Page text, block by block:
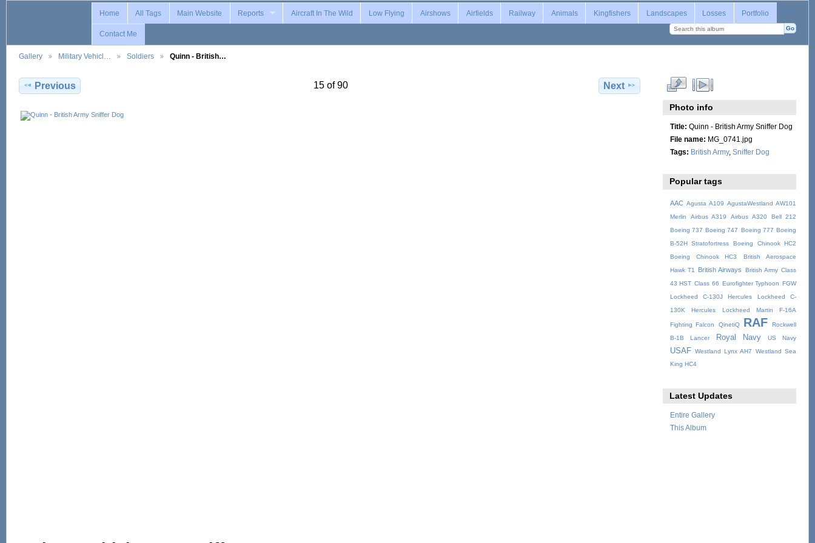
Login
Home All Tags Main Website Reports Aircraft In The Wild Low Flying Airshows Airfields Railway Animals Kingfishers Landscapes Losses Portfolio
Contact Me
Gallery Military Vehicl… Soldiers Quinn - British…
Previous 15 of 90 Next
Photo info
Title: Quinn - British Army Sniffer Dog
File name: MG_0741.jpg
Tags: British Army, Sniffer Dog
Popular tags
AAC Agusta A109 AgustaWestland AW101
Merlin
Airbus A319 Airbus A320
Bell 212
Boeing 737 Boeing 747 Boeing 777 Boeing
B-52H Stratofortress
Boeing Chinook HC2
Boeing Chinook HC3
British Aerospace
Hawk T1
British Airways British Army Class
43 HST Class 66 Eurofighter Typhoon FGW
Lockheed C-130J Hercules
Lockheed C-
130K Hercules
Lockheed Martin F-16A
Fighting Falcon QinetiQ RAF
Rockwell
B-1B Lancer
Royal Navy US Navy
USAF Westland Lynx AH7
Westland Sea
King HC4
Latest Updates
Entire Gallery
This Album